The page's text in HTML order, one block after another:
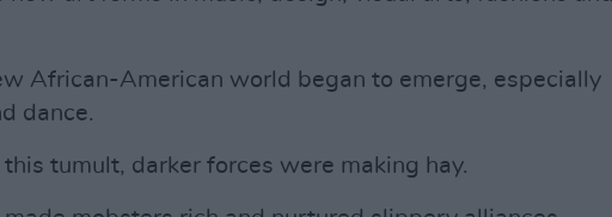
African-American world began to emerge, especially
dance.
this tumult, darker forces were making hay.